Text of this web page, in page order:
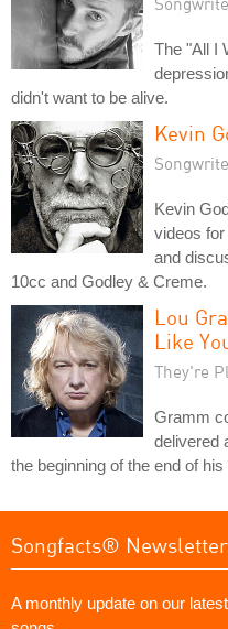
The "All I
didn't want to be alive.
Kevin
Kevin
videos
and
10cc and Godley & Creme.
Lou
Like
They're
Gramm
delivered
the beginning of the end of
Songfacts® Newsletter
A monthly update on our